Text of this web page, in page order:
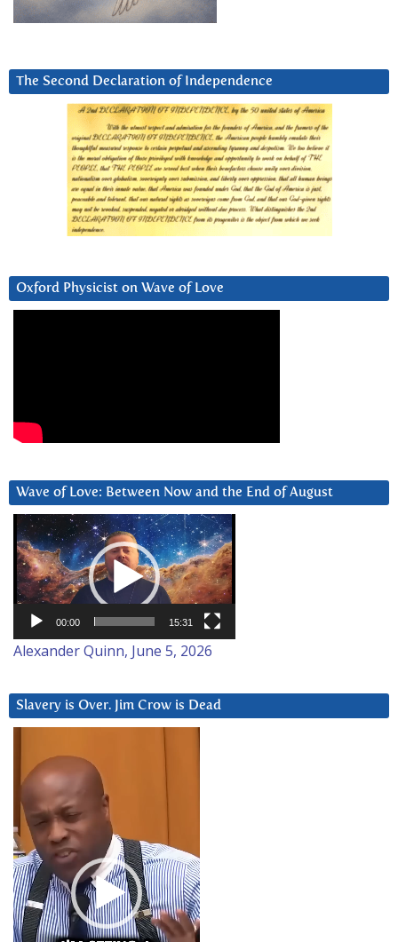
The Second Declaration of Independence
Oxford Physicist on Wave of Love
Wave of Love: Between Now and the End of August
Video
Player
00:00 15:31
Alexander Quinn, June 5, 2026
Slavery is Over. Jim Crow is Dead
Player